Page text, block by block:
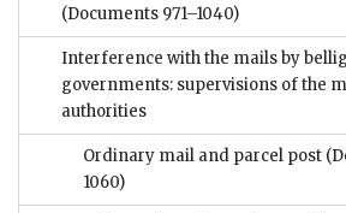
(Documents 971–1040)
Interference with the mails by
governments: supervisions of the
authorities
Ordinary mail and parcel post
1060)